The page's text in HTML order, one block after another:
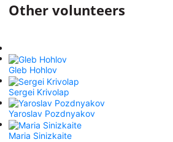
Other volunteers
Gleb Hohlov
Sergei Krivolap
Yaroslav Pozdnyakov
Maria Sinizkaite